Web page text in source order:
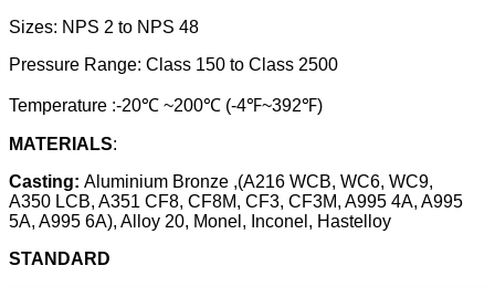
Sizes: NPS 2 to NPS 48
Pressure Range: Class 150 to Class 2500
Temperature :-20℃ ~200℃ (-4℉~392℉)
MATERIALS:
Casting: Aluminium Bronze ,(A216 WCB, WC6, WC9,
A350 LCB, A351 CF8, CF8M, CF3, CF3M, A995 4A, A995
5A, A995 6A), Alloy 20, Monel, Inconel, Hastelloy
STANDARD